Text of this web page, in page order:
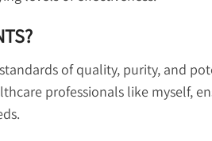
of quality, purity, and
professionals like myself,